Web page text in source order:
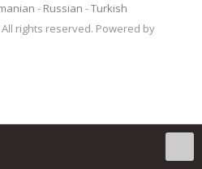
- Russian -Turkish
All rights reserved. Powered by